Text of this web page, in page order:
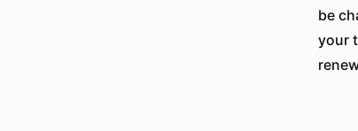
be
your